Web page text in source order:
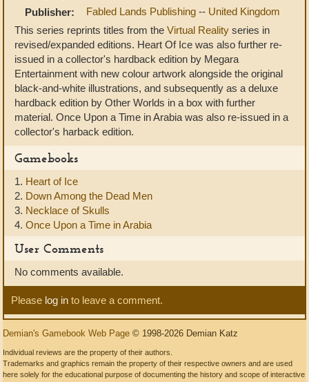
Publisher:
Fabled Lands Publishing -- United Kingdom
This series reprints titles from the Virtual Reality series in
revised/expanded editions. Heart Of Ice was also further re-
issued in a collector's hardback edition by Megara
Entertainment with new colour artwork alongside the original
black-and-white illustrations, and subsequently as a deluxe
hardback edition by Other Worlds in a box with further
material. Once Upon a Time in Arabia was also re-issued in a
collector's harback edition.
Gamebooks
1. Heart of Ice
2. Down Among the Dead Men
3. Necklace of Skulls
4. Once Upon a Time in Arabia
User Comments
No comments available.
Please log in to leave a comment.
Demian's Gamebook Web Page © 1998-2026 Demian Katz
Individual reviews are the property of their authors.
Trademarks and graphics remain the property of their respective owners and are used
here solely for the educational purpose of documenting the history and scope of interactive